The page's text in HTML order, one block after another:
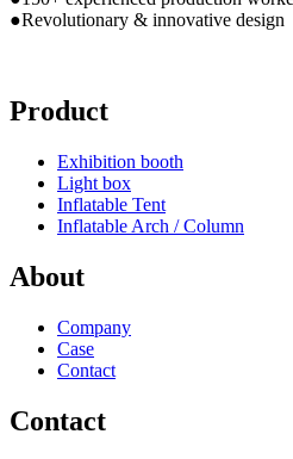
●Revolutionary & innovative design
Product
Exhibition booth
Light box
Inflatable Tent
Inflatable Arch / Column
About
Company
Case
Contact
Contact